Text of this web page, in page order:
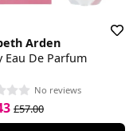
Arden
Eau De Parfum
No reviews
£57.00